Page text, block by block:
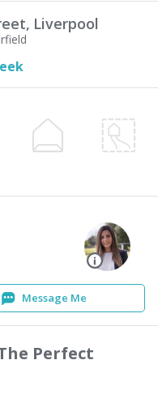
Liverpool
Message Me
Perfect